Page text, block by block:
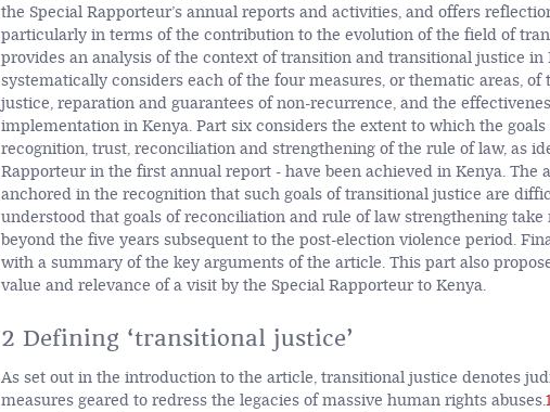
the Special Rapporteur’s annual reports and activities, and offers
particularly in terms of the contribution to the evolution of the field of
provides an analysis of the context of transition and transitional justice in
systematically considers each of the four measures, or thematic areas, of
justice, reparation and guarantees of non-recurrence, and the
implementation in Kenya. Part six considers the extent to which the
recognition, trust, reconciliation and strengthening of the rule of law, as
Rapporteur in the first annual report - have been achieved in Kenya. The
anchored in the recognition that such goals of transitional justice are
understood that goals of reconciliation and rule of law strengthening take
beyond the five years subsequent to the post-election violence period.
with a summary of the key arguments of the article. This part also
value and relevance of a visit by the Special Rapporteur to Kenya.
2 Defining ‘transitional justice’
As set out in the introduction to the article, transitional justice denotes
measures geared to redress the legacies of massive human rights abuses.